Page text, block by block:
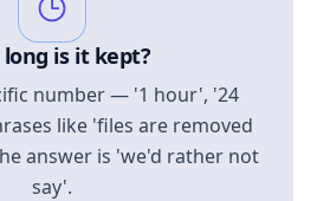
long is it kept?
number — '1 hour', '24
like 'files are removed
answer is 'we'd rather not
say'.